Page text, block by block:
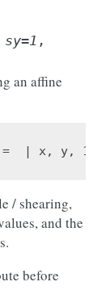
sy=1 ,
an affine
| x, y, 1 |
/ shearing,
and the
before